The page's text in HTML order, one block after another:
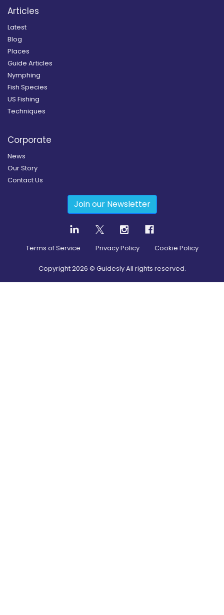
Articles
Latest
Blog
Places
Guide Articles
Nymphing
Fish Species
US Fishing
Techniques
Corporate
News
Our Story
Contact Us
Join our Newsletter
Terms of Service Privacy Policy Cookie Policy
Copyright2026 © Guidesly All rights reserved.